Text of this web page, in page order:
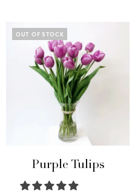
OUT OF STOCK
Purple Tulips